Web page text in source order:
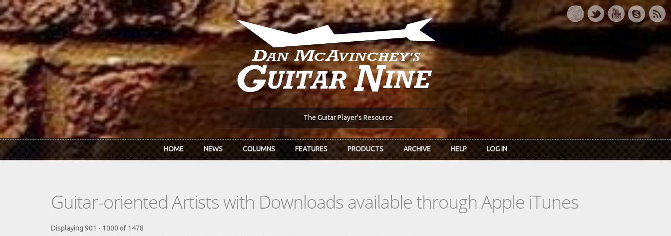
Skip to main content
The Guitar Player's Resource
HOME NEWS COLUMNS FEATURES PRODUCTS ARCHIVE HELP LOG IN
Guitar-oriented Artists with Downloads available through Apple iTunes
Displaying 901 - 1000 of 1478